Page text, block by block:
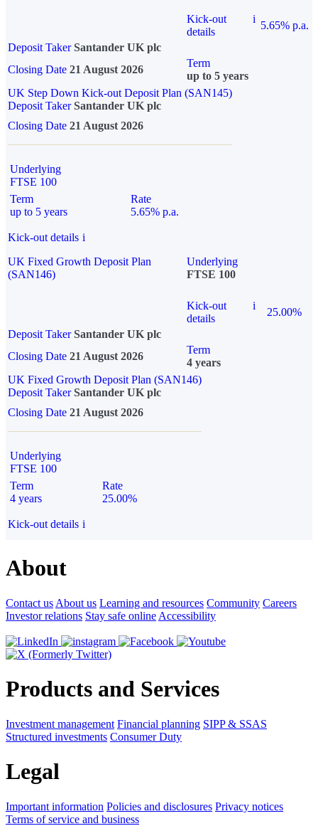
Kick-out
details
i
5.65% p.a.
Deposit Taker Santander UK plc
Closing Date 21 August 2026
Term
up to 5 years
UK Step Down Kick-out Deposit Plan (SAN145)
Deposit TakerSantander UK plc
Closing Date 21 August 2026
Underlying
FTSE 100
Term
up to 5 years
Rate
5.65% p.a.
Kick-out details i
UK Fixed Growth Deposit Plan
(SAN146)
Underlying
FTSE 100
Kick-out
details
i
25.00%
Deposit Taker Santander UK plc
Closing Date 21 August 2026
Term
4 years
UK Fixed Growth Deposit Plan (SAN146)
Deposit TakerSantander UK plc
Closing Date 21 August 2026
Underlying
FTSE 100
Term
4 years
Rate
25.00%
Kick-out details i
About
Contact us About us Learning and resources Community Careers
Investor relations Stay safe online Accessibility
Products and Services
Investment management Financial planning SIPP & SSAS
Structured investments Consumer Duty
Legal
Important information Policies and disclosures Privacy notices
Terms of service and business